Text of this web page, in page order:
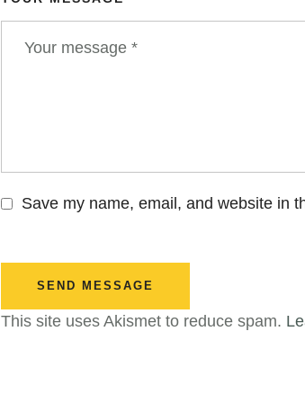
Save my name, email, and website in
SEND MESSAGE
This site uses Akismet to reduce spam.